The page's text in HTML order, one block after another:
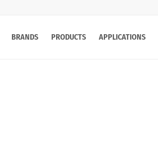
BRANDS PRODUCTS APPLICATIONS